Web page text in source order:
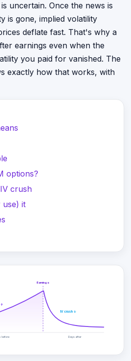
uncertain. Once the news is
is gone, implied volatility
deflate fast. That's why a
earnings even when the
you paid for vanished. The
exactly how that works, with
options?
crush
use) it
Earnings
↑
IV crush ↓
before Days after